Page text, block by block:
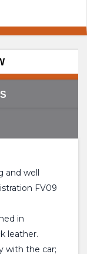
and well
FV09
in
leather.
with the car;